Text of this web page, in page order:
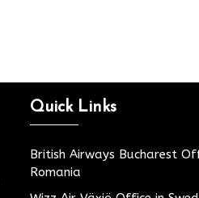
Quick Links
British Airways Bucharest
Romania